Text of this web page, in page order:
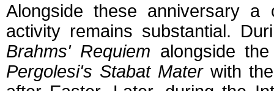
Alongside these anniversary a
activity remains substantial.
Brahms' Requiem alongside
Pergolesi's Stabat Materwith the